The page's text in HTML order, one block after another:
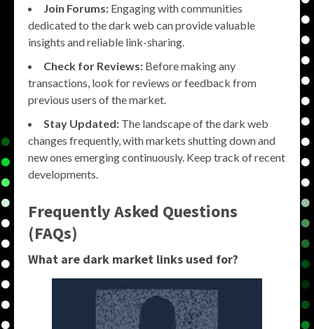
Join Forums: Engaging with communities
dedicated to the dark web can provide valuable
insights and reliable link-sharing.
Check for Reviews: Before making any
transactions, look for reviews or feedback from
previous users of the market.
Stay Updated: The landscape of the dark web
changes frequently, with markets shutting down and
new ones emerging continuously. Keep track of recent
developments.
Frequently Asked Questions
(FAQs)
What are dark market links used for?